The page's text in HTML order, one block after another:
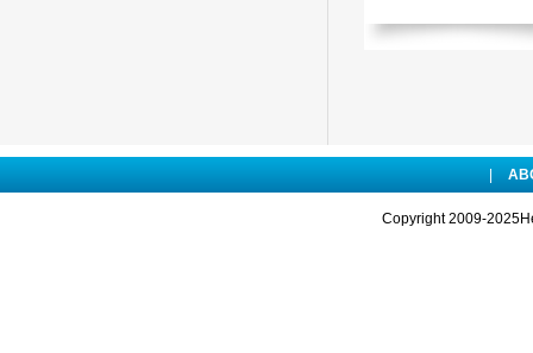
Copyright 2009-